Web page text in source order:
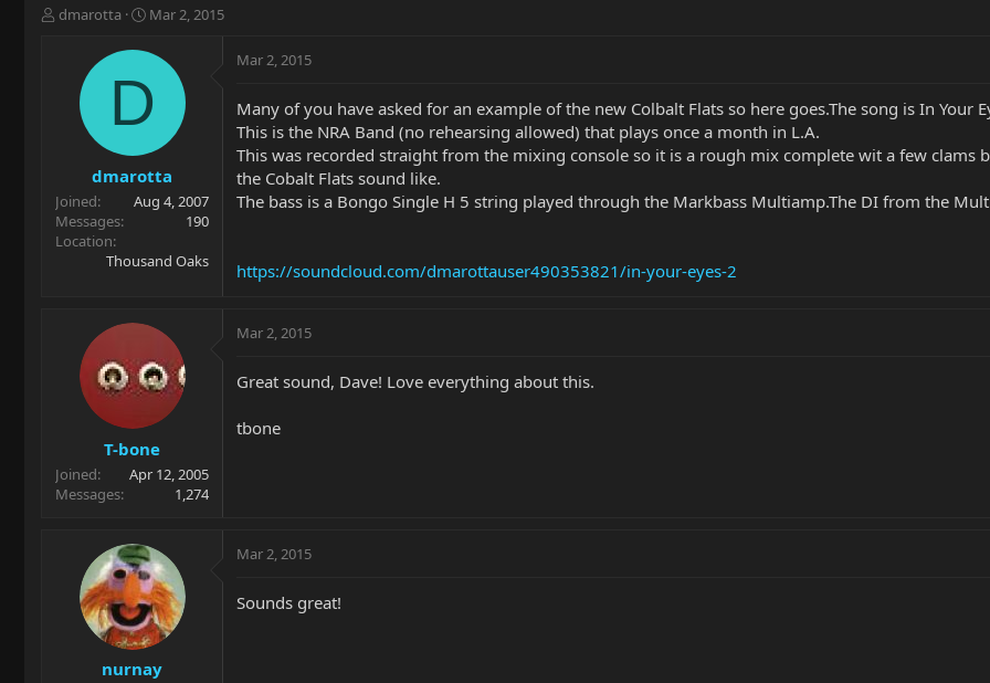
T
r
t
e
r
dmarotta
S
a
t
d
t
e
Mar 2, 2015
D
dmarotta
Joined
Aug 4, 2007
Messages
190
Location
Thousand Oaks
Mar 2, 2015
Many of you have asked for an example of the new Colbalt Flats so here goes.The song is In Your
This is the NRA Band (no rehearsing allowed) that plays once a month in L.A.
This was recorded straight from the mixing console so it is a rough mix complete wit a few
the Cobalt Flats sound like.
The bass is a Bongo Single H 5 string played through the Markbass Multiamp.The DI from the
https://soundcloud.com/dmarottauser490353821/in-your-eyes-2
T-bone
Joined
Apr 12, 2005
Messages
1,274
Mar 2, 2015
Great sound, Dave! Love everything about this.
tbone
nurnay
Mar 2, 2015
Sounds great!